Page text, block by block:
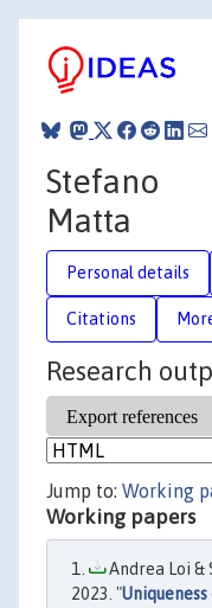
Stefano
Matta
Personal details
Citations
Research
Jump to: Working
Working papers
Andrea Loi &
2023. "